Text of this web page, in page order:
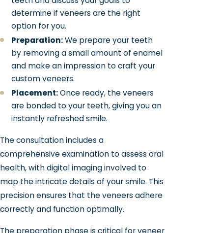
determine if veneers are the right
option for you.
Preparation:We prepare your teeth
by removing a small amount of enamel
and make an impression to craft your
custom veneers.
Placement:Once ready, the veneers
are bonded to your teeth, giving you an
instantly refreshed smile.
The consultation includes a
comprehensive examination to assess oral
health, with digital imaging involved to
map the intricate details of your smile. This
precision ensures that the veneers adhere
correctly and function optimally.
The preparation phase is critical for veneer